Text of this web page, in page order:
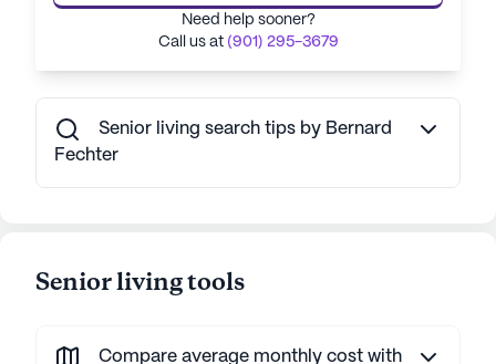
Need help sooner?
Call us at (901) 295-3679
Senior living search tips by Bernard
Fechter
Senior living tools
Compare average monthly cost with